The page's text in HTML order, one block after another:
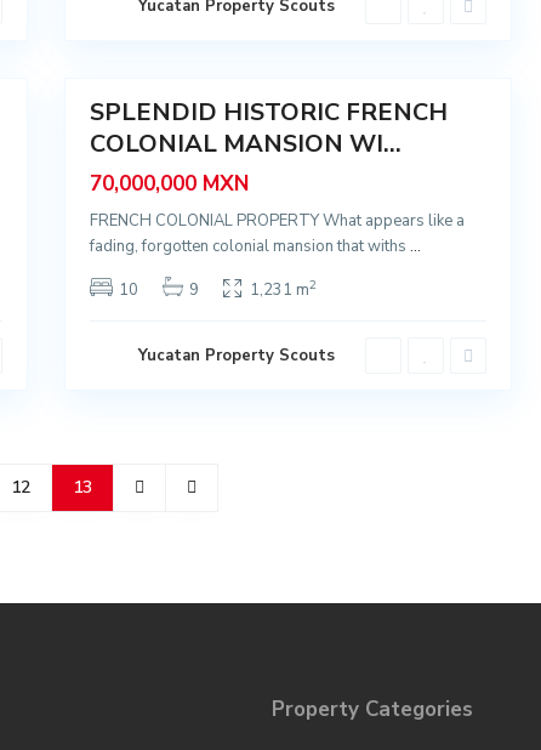
Yucatan Property Scouts
SPLENDID HISTORIC FRENCH
COLONIAL MANSION WI...
70,000,000 MXN
FRENCH COLONIAL PROPERTY What appears like a
fading, forgotten colonial mansion that withs ...
10
9 1,231 m2
Yucatan Property Scouts
12 13
Property Categories